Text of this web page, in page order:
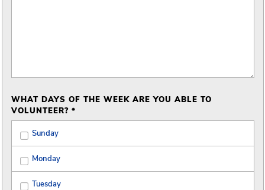
WHAT DAYS OF THE WEEK ARE YOU ABLE TO
VOLUNTEER? *
Sunday
Monday
Tuesday